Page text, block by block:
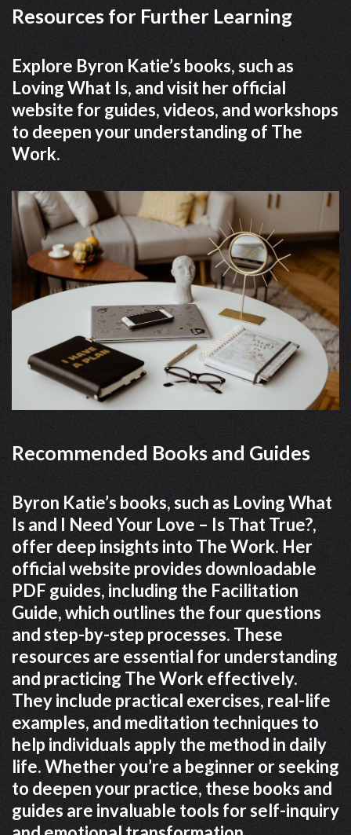
Resources for Further Learning
Explore Byron Katie’s books, such as
Loving What Is, and visit her official
website for guides, videos, and workshops
to deepen your understanding of The
Work.
Recommended Books and Guides
Byron Katie’s books, such as Loving What
Is and I Need Your Love – Is That True?,
offer deep insights into The Work. Her
official website provides downloadable
PDF guides, including the Facilitation
Guide, which outlines the four questions
and step-by-step processes. These
resources are essential for understanding
and practicing The Work effectively.
They include practical exercises, real-life
examples, and meditation techniques to
help individuals apply the method in daily
life. Whether you’re a beginner or seeking
to deepen your practice, these books and
guides are invaluable tools for self-inquiry